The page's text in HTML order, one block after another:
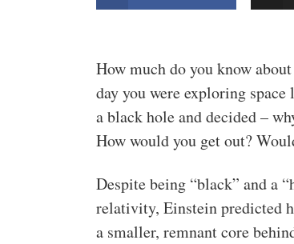
How much do you know
day you were exploring
a black hole and decided –
How would you get out?
Despite being “black” and a
relativity, Einstein predicted
a smaller, remnant core